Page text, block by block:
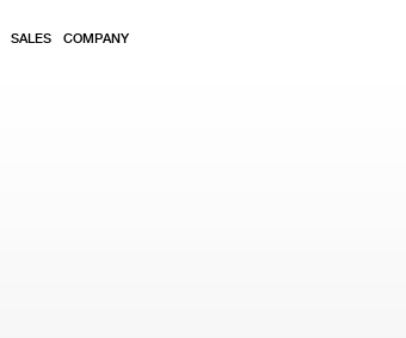
SALES COMPANY